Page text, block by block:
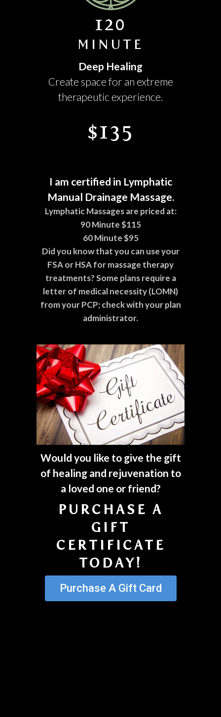
120
MINUTE
Deep Healing
Create space for an extreme
therapeutic experience.
$135
I am certified in Lymphatic
Manual Drainage Massage.
Lymphatic Massages are priced at:
90 Minute $115
60 Minute $95
Did you know that you can use your
FSA or HSA for massage therapy
treatments? Some plans require a
letter of medical necessity (LOMN)
from your PCP; check with your plan
administrator.
Would you like to give the gift
of healing and rejuvenation to
a loved one or friend?
PURCHASE A
GIFT
CERTIFICATE
TODAY!
Purchase A Gift Card